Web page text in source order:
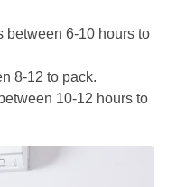
between 6-10 hours to
8-12 to pack.
10-12 hours to